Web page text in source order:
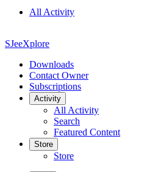
All Activity
SJeeXplore
Downloads
Contact Owner
Subscriptions
Activity
All Activity
Search
Featured Content
Store
Store